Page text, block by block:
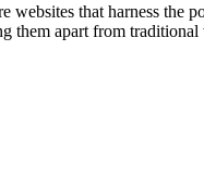
that harness the
them apart from traditional